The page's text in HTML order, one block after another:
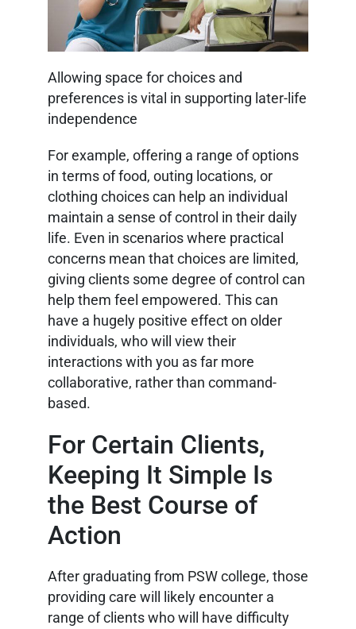
Allowing space for choices and
preferences is vital in supporting later-life
independence
For example, offering a range of options
in terms of food, outing locations, or
clothing choices can help an individual
maintain a sense of control in their daily
life. Even in scenarios where practical
concerns mean that choices are limited,
giving clients some degree of control can
help them feel empowered. This can
have a hugely positive effect on older
individuals, who will view their
interactions with you as far more
collaborative, rather than command-
based.
For Certain Clients,
Keeping It Simple Is
the Best Course of
Action
After graduating from PSW college, those
providing care will likely encounter a
range of clients who will have difficulty